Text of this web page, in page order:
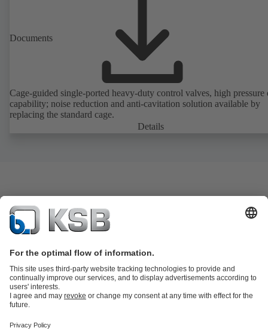
Documents
Cage-guided single-ported heavy-duty control valves, high pressure
capability; noise reduction and anti-cavitation solution available by
replacing the standard cage.
Details
partsKSB SupremeServ: Premium service for pumps and